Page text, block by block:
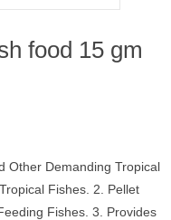
food 15 gm
Other Demanding Tropical
Fishes. 2. Pellet
Fishes. 3. Provides